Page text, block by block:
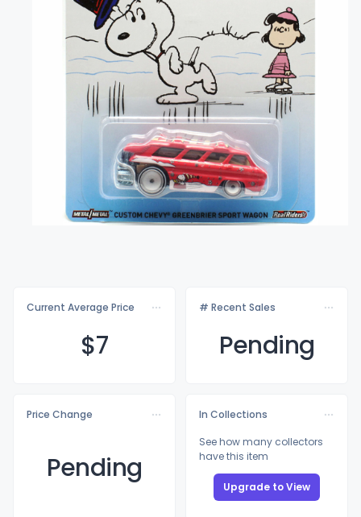
Current Average Price
$7
# Recent Sales
Pending
Price Change
Pending
In Collections
See how many collectors
have this item
Upgrade to View